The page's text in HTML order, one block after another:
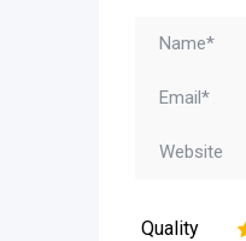
Quality